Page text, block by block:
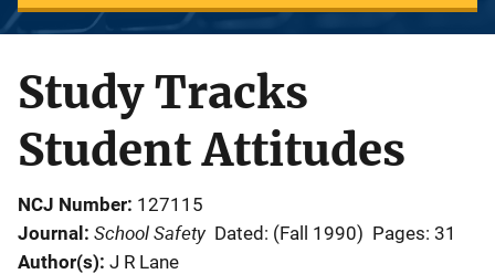
Study Tracks
Student Attitudes
NCJ Number 127115
Journal School Safety Dated: (Fall 1990) Pages: 31
Author(s) J R Lane